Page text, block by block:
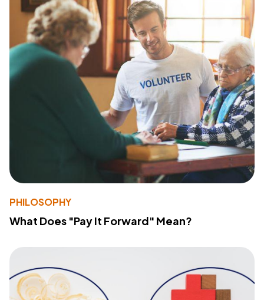
PHILOSOPHY
What Does "Pay It Forward" Mean?